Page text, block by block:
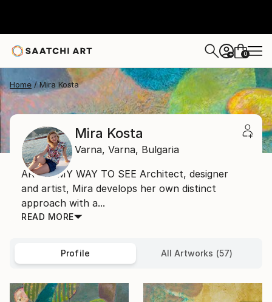
+ 0
Home Mira Kosta
Mira Kosta
Varna, Varna, Bulgaria
ART IS MY WAY TO SEE Architect, designer
and artist, Mira develops her own distinct
approach with a...
READ MORE
Profile All Artworks (57)